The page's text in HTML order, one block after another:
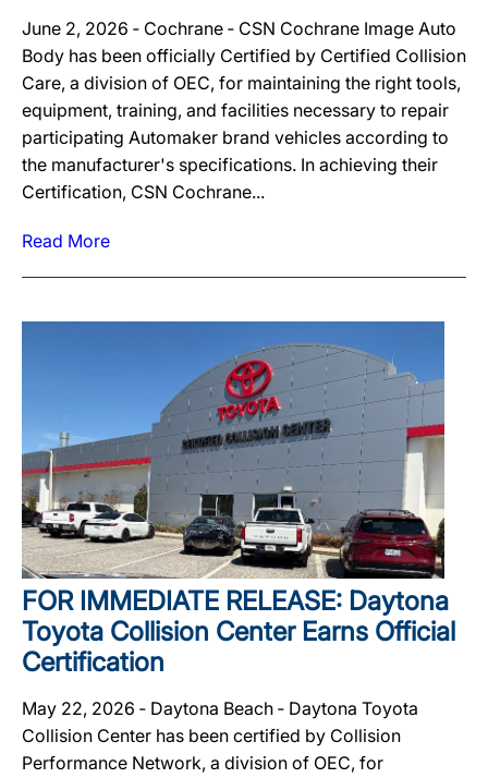
June 2, 2026 ‐ Cochrane ‐ CSN Cochrane Image Auto
Body has been officially Certified by Certified Collision
Care, a division of OEC, for maintaining the right tools,
equipment, training, and facilities necessary to repair
participating Automaker brand vehicles according to
the manufacturer's specifications. In achieving their
Certification, CSN Cochrane...
Read More
FOR IMMEDIATE RELEASE: Daytona
Toyota Collision Center Earns Official
Certification
May 22, 2026 ‐ Daytona Beach ‐ Daytona Toyota
Collision Center has been certified by Collision
Performance Network, a division of OEC, for